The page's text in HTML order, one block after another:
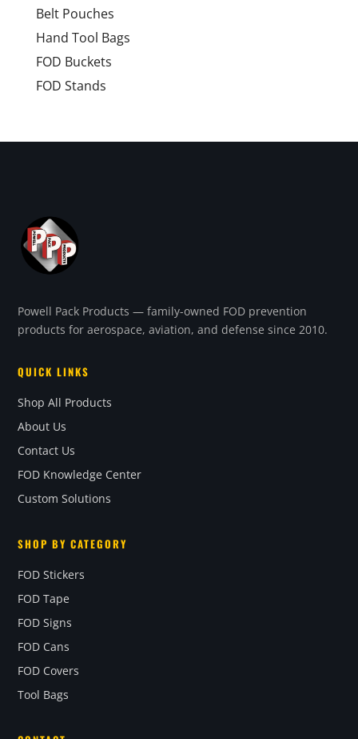
Belt Pouches
Hand Tool Bags
FOD Buckets
FOD Stands
Powell Pack Products — family-owned FOD prevention
products for aerospace, aviation, and defense since 2010.
QUICK LINKS
Shop All Products
About Us
Contact Us
FOD Knowledge Center
Custom Solutions
SHOP BY CATEGORY
FOD Stickers
FOD Tape
FOD Signs
FOD Cans
FOD Covers
Tool Bags